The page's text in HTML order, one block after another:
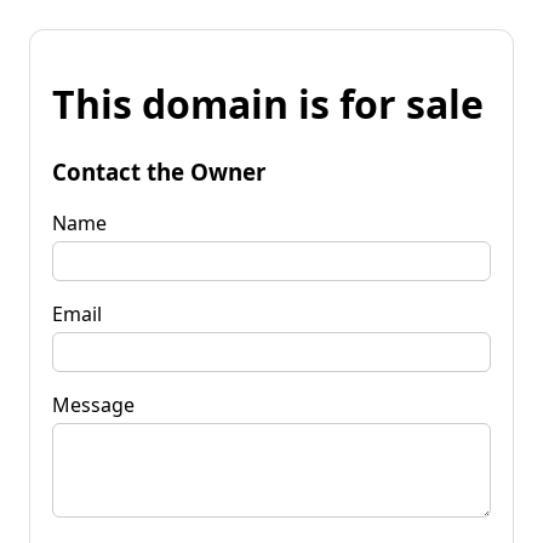
This domain is for sale
Contact the Owner
Name
Email
Message